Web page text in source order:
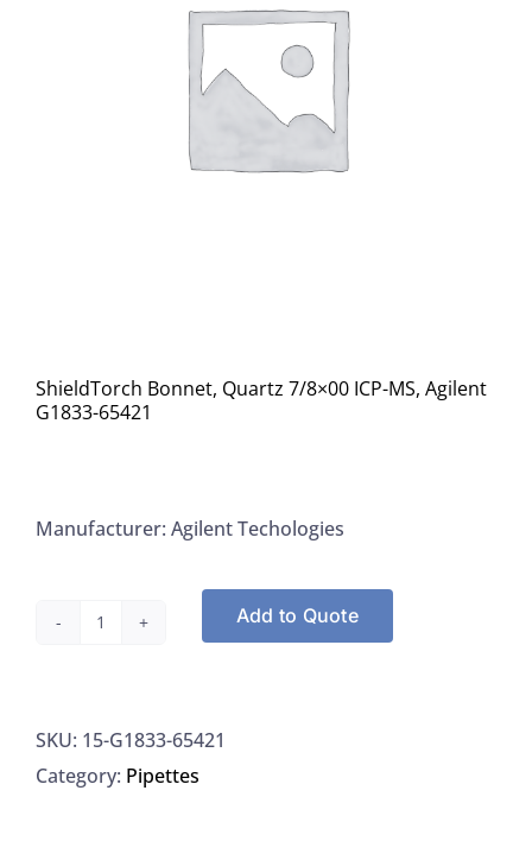
ShieldTorch Bonnet, Quartz 7/8×00 ICP-MS, Agilent
G1833-65421
Manufacturer: Agilent Techologies
ShieldTorch
7/8x00
ICP-
Add to Quote
SKU: 15-G1833-65421
Category: Pipettes